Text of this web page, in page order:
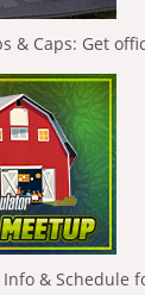
& Caps: Get
& Schedule